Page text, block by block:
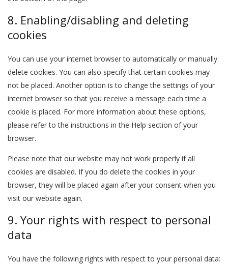
8. Enabling/disabling and deleting
cookies
You can use your internet browser to automatically or manually
delete cookies. You can also specify that certain cookies may
not be placed. Another option is to change the settings of your
internet browser so that you receive a message each time a
cookie is placed. For more information about these options,
please refer to the instructions in the Help section of your
browser.
Please note that our website may not work properly if all
cookies are disabled. If you do delete the cookies in your
browser, they will be placed again after your consent when you
visit our website again.
9. Your rights with respect to personal
data
You have the following rights with respect to your personal data: